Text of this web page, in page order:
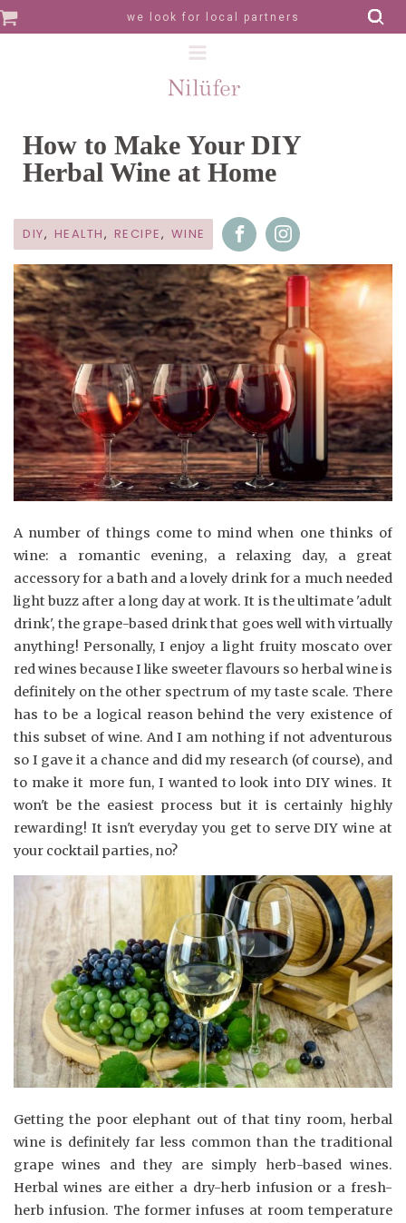
we look for local partners
How to Make Your DIY
Herbal Wine at Home
DIY, HEALTH, RECIPE, WINE
A number of things come to mind when one thinks of
wine: a romantic evening, a relaxing day, a great
accessory for a bath and a lovely drink for a much needed
light buzz after a long day at work. It is the ultimate 'adult
drink', the grape-based drink that goes well with virtually
anything! Personally, I enjoy a light fruity moscato over
red wines because I like sweeter flavours so herbal wine is
definitely on the other spectrum of my taste scale. There
has to be a logical reason behind the very existence of
this subset of wine. And I am nothing if not adventurous
so I gave it a chance and did my research (of course), and
to make it more fun, I wanted to look into DIY wines. It
won't be the easiest process but it is certainly highly
rewarding! It isn't everyday you get to serve DIY wine at
your cocktail parties, no?
Getting the poor elephant out of that tiny room, herbal
wine is definitely far less common than the traditional
grape wines and they are simply herb-based wines.
Herbal wines are either a dry-herb infusion or a fresh-
herb infusion. The former infuses at room temperature